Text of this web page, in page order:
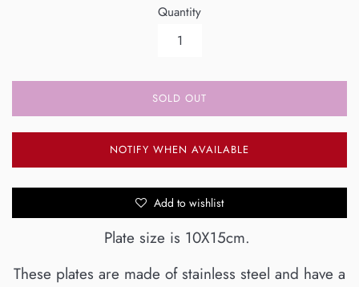
Quantity
SOLD OUT
NOTIFY WHEN AVAILABLE
Add to wishlist
Plate size is 10X15cm.
These plates are made of stainless steel and have a